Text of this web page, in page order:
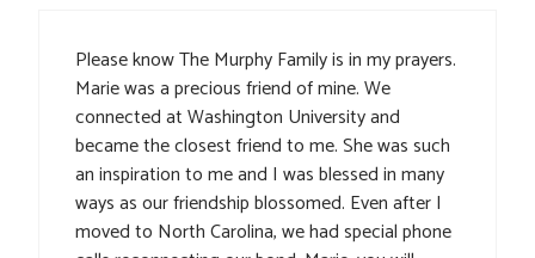
Please know The Murphy Family is in my prayers.
Marie was a precious friend of mine. We
connected at Washington University and
became the closest friend to me. She was such
an inspiration to me and I was blessed in many
ways as our friendship blossomed. Even after I
moved to North Carolina, we had special phone